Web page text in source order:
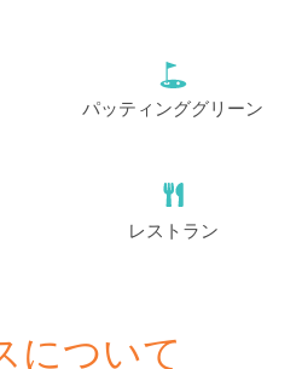
パッティンググリーン
レストラン
について